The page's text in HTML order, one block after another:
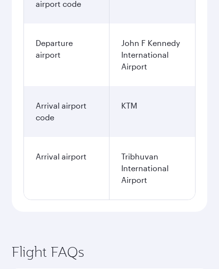
airport code
Departure
airport
John F Kennedy
International
Airport
Arrival airport
code
KTM
Arrival airport
Tribhuvan
International
Airport
Flight FAQs